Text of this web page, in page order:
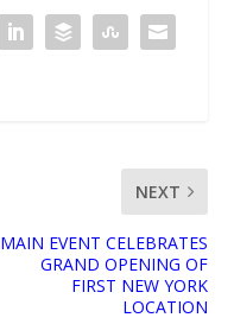
NEXT
MAIN EVENT CELEBRATES
GRAND OPENING OF
FIRST NEW YORK
LOCATION